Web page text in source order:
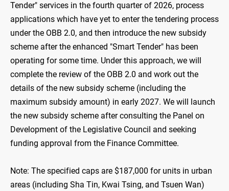
Tender" services in the fourth quarter of 2026, process
applications which have yet to enter the tendering process
under the OBB 2.0, and then introduce the new subsidy
scheme after the enhanced "Smart Tender" has been
operating for some time. Under this approach, we will
complete the review of the OBB 2.0 and work out the
details of the new subsidy scheme (including the
maximum subsidy amount) in early 2027. We will launch
the new subsidy scheme after consulting the Panel on
Development of the Legislative Council and seeking
funding approval from the Finance Committee.
Note: The specified caps are $187,000 for units in urban
areas (including Sha Tin, Kwai Tsing, and Tsuen Wan)